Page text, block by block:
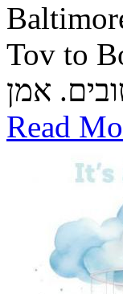
Tov to
Read